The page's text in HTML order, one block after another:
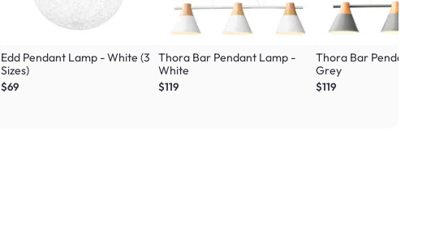
Edd Pendant Lamp - White (3
Sizes)
$69
Thora Bar Pendant Lamp -
White
$119
Thora Bar Pendant
Grey
$119